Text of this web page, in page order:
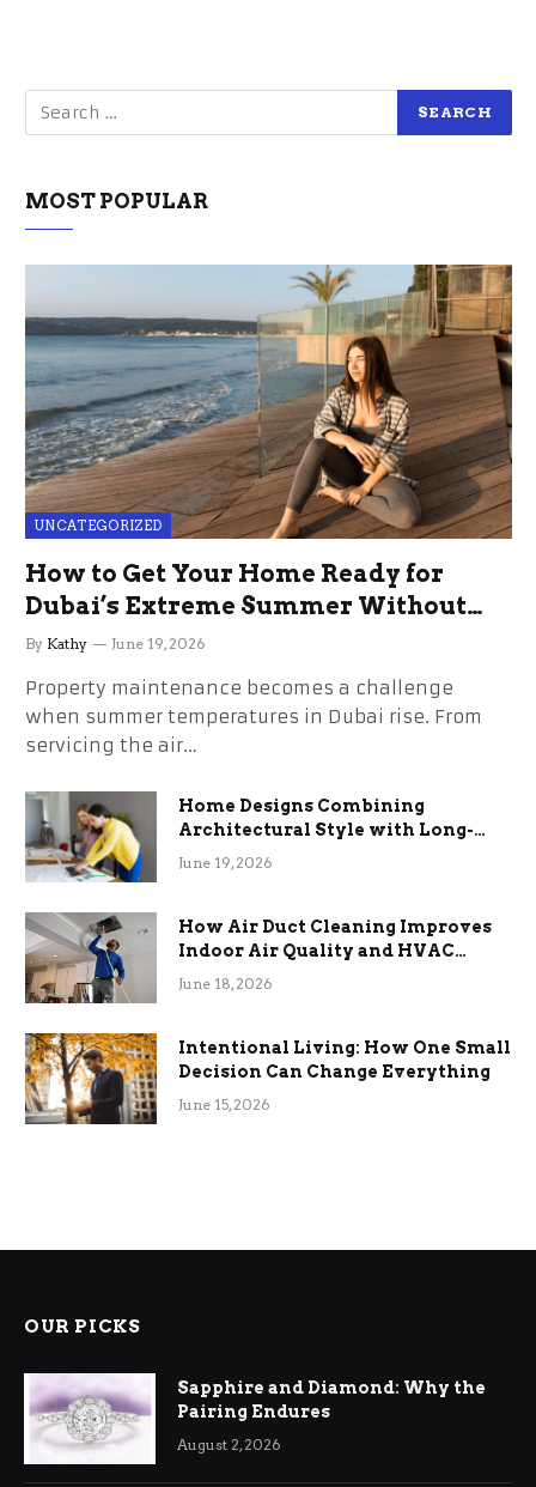
MOST POPULAR
UNCATEGORIZED
How to Get Your Home Ready for
Dubai’s Extreme Summer Without
the Stress
By Kathy June 19, 2026
Property maintenance becomes a challenge
when summer temperatures in Dubai rise. From
servicing the air…
Home Designs Combining
Architectural Style with Long-
Term Functional Benefits
June 19, 2026
How Air Duct Cleaning Improves
Indoor Air Quality and HVAC
Efficiency
June 18, 2026
Intentional Living: How One Small
Decision Can Change Everything
June 15, 2026
OUR PICKS
Sapphire and Diamond: Why the
Pairing Endures
August 2, 2026